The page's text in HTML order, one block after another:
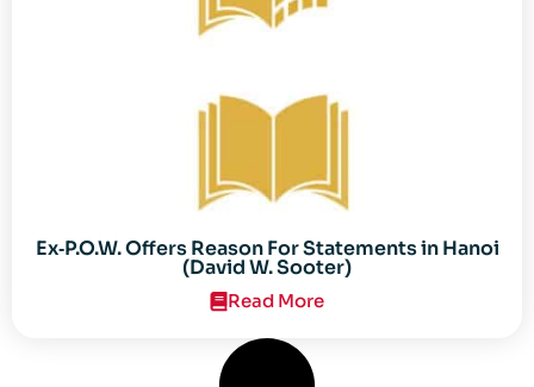
Ex‐P.O.W. Offers Reason For Statements in Hanoi
(David W. Sooter)
Read More